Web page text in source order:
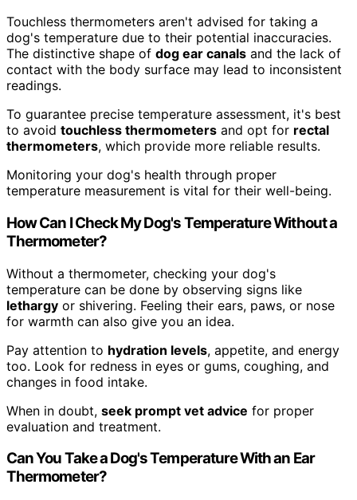
Touchless thermometers aren't advised for taking a
dog's temperature due to their potential inaccuracies.
The distinctive shape of dog ear canals and the lack of
contact with the body surface may lead to inconsistent
readings.
To guarantee precise temperature assessment, it's best
to avoid touchless thermometers and opt for rectal
thermometers, which provide more reliable results.
Monitoring your dog's health through proper
temperature measurement is vital for their well-being.
How Can I Check My Dog's Temperature Without a
Thermometer?
Without a thermometer, checking your dog's
temperature can be done by observing signs like
lethargy or shivering. Feeling their ears, paws, or nose
for warmth can also give you an idea.
Pay attention to hydration levels, appetite, and energy
too. Look for redness in eyes or gums, coughing, and
changes in food intake.
When in doubt, seek prompt vet advice for proper
evaluation and treatment.
Can You Take a Dog's Temperature With an Ear
Thermometer?